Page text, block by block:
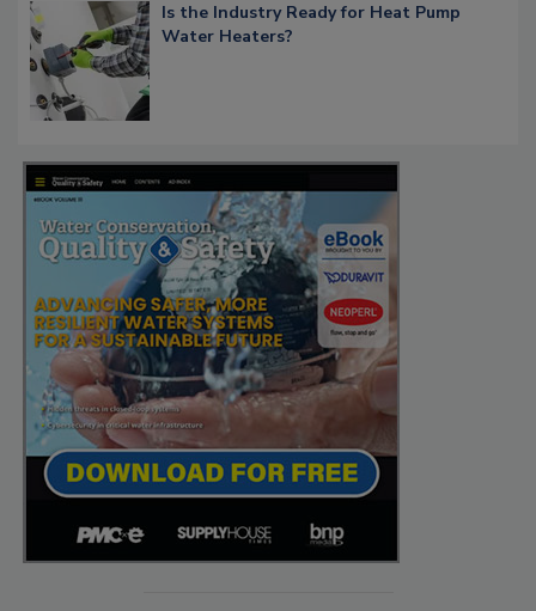
Is the Industry Ready for Heat Pump
Water Heaters?